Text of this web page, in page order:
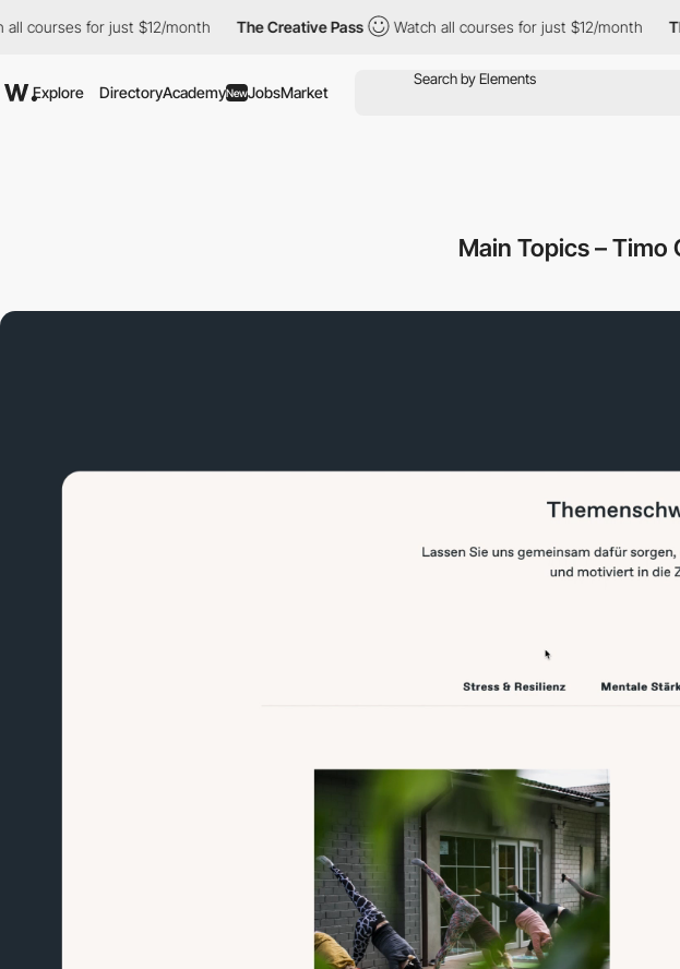
for just $12/month The Creative Pass Watch all courses for just $12/month The
Explore DirectoryAcademyNewJobsMarket
Main Topics – Timo